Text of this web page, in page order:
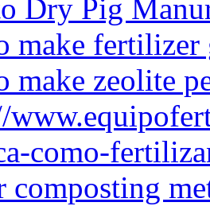
Dry Pig
make fertilizer
make zeolite
como-
composting